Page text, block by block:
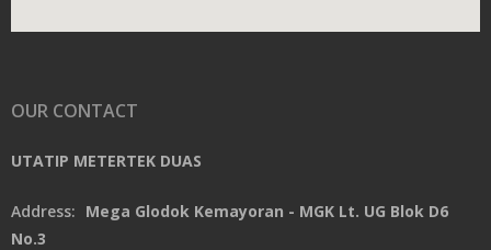
OUR CONTACT
UTATIP METERTEK DUAS
Address: Mega Glodok Kemayoran - MGK Lt. UG Blok D6
No.3